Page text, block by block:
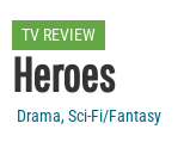
TV REVIEW
Heroes
Drama,Sci-Fi/Fantasy